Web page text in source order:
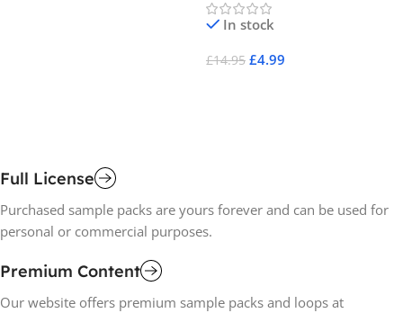
In stock
£14.95 £4.99
Full License
Purchased sample packs are yours forever and can be used for
personal or commercial purposes.
Premium Content
Our website offers premium sample packs and loops at